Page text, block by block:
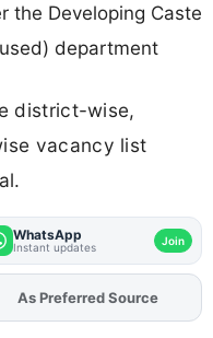
the Developing Caste
department
district-wise,
vacancy list
WhatsApp
Instant updates Join
AddFJAon
As Preferred Source